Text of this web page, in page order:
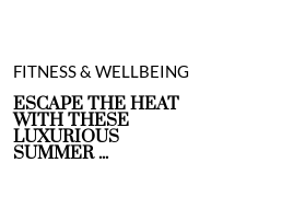
FITNESS & WELLBEING
ESCAPE THE HEAT
WITH THESE
LUXURIOUS
SUMMER ...